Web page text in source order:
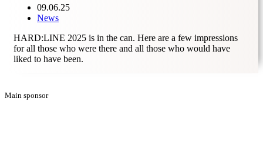
09.06.25
News
HARD:LINE 2025 is in the can. Here are a few impressions
for all those who were there and all those who would have
liked to have been.
Main sponsor